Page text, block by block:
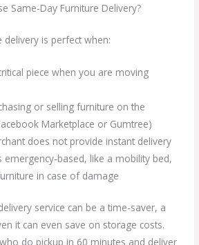
Same-Day Furniture Delivery?
delivery is perfect when:
piece when you are moving
or selling furniture on the
Marketplace or Gumtree)
does not provide instant delivery
emergency-based, like a mobility bed,
in case of damage
service can be a time-saver, a
it can even save on storage costs.
do pickup in 60 minutes and deliver